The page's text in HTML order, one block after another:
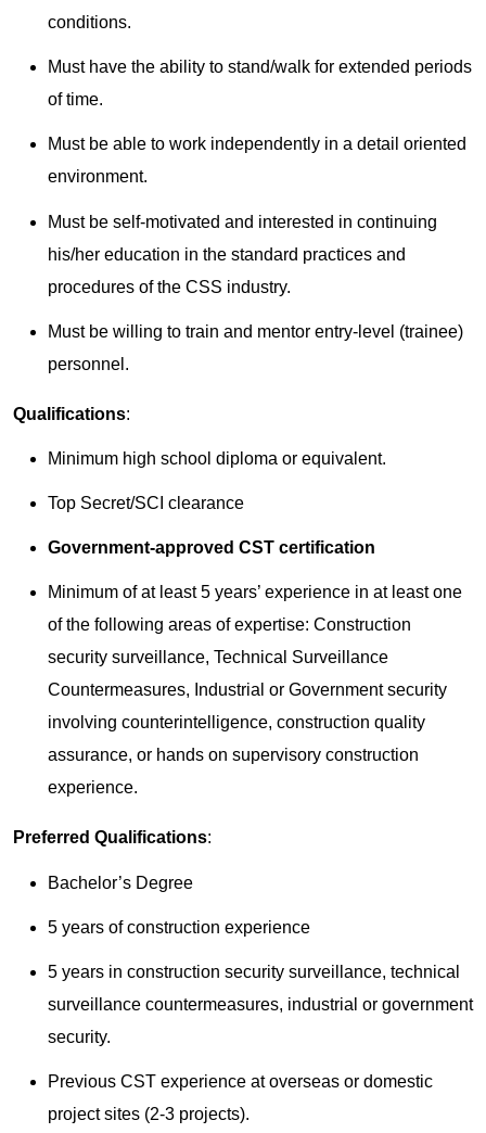
conditions.
Must have the ability to stand/walk for extended periods
of time.
Must be able to work independently in a detail oriented
environment.
Must be self-motivated and interested in continuing
his/her education in the standard practices and
procedures of the CSS industry.
Must be willing to train and mentor entry-level (trainee)
personnel.
Qualifications:
Minimum high school diploma or equivalent.
Top Secret/SCI clearance
Government-approved CST certification
Minimum of at least 5 years’ experience in at least one
of the following areas of expertise: Construction
security surveillance, Technical Surveillance
Countermeasures, Industrial or Government security
involving counterintelligence, construction quality
assurance, or hands on supervisory construction
experience.
Preferred Qualifications:
Bachelor’s Degree
5 years of construction experience
5 years in construction security surveillance, technical
surveillance countermeasures, industrial or government
security.
Previous CST experience at overseas or domestic
project sites (2-3 projects).